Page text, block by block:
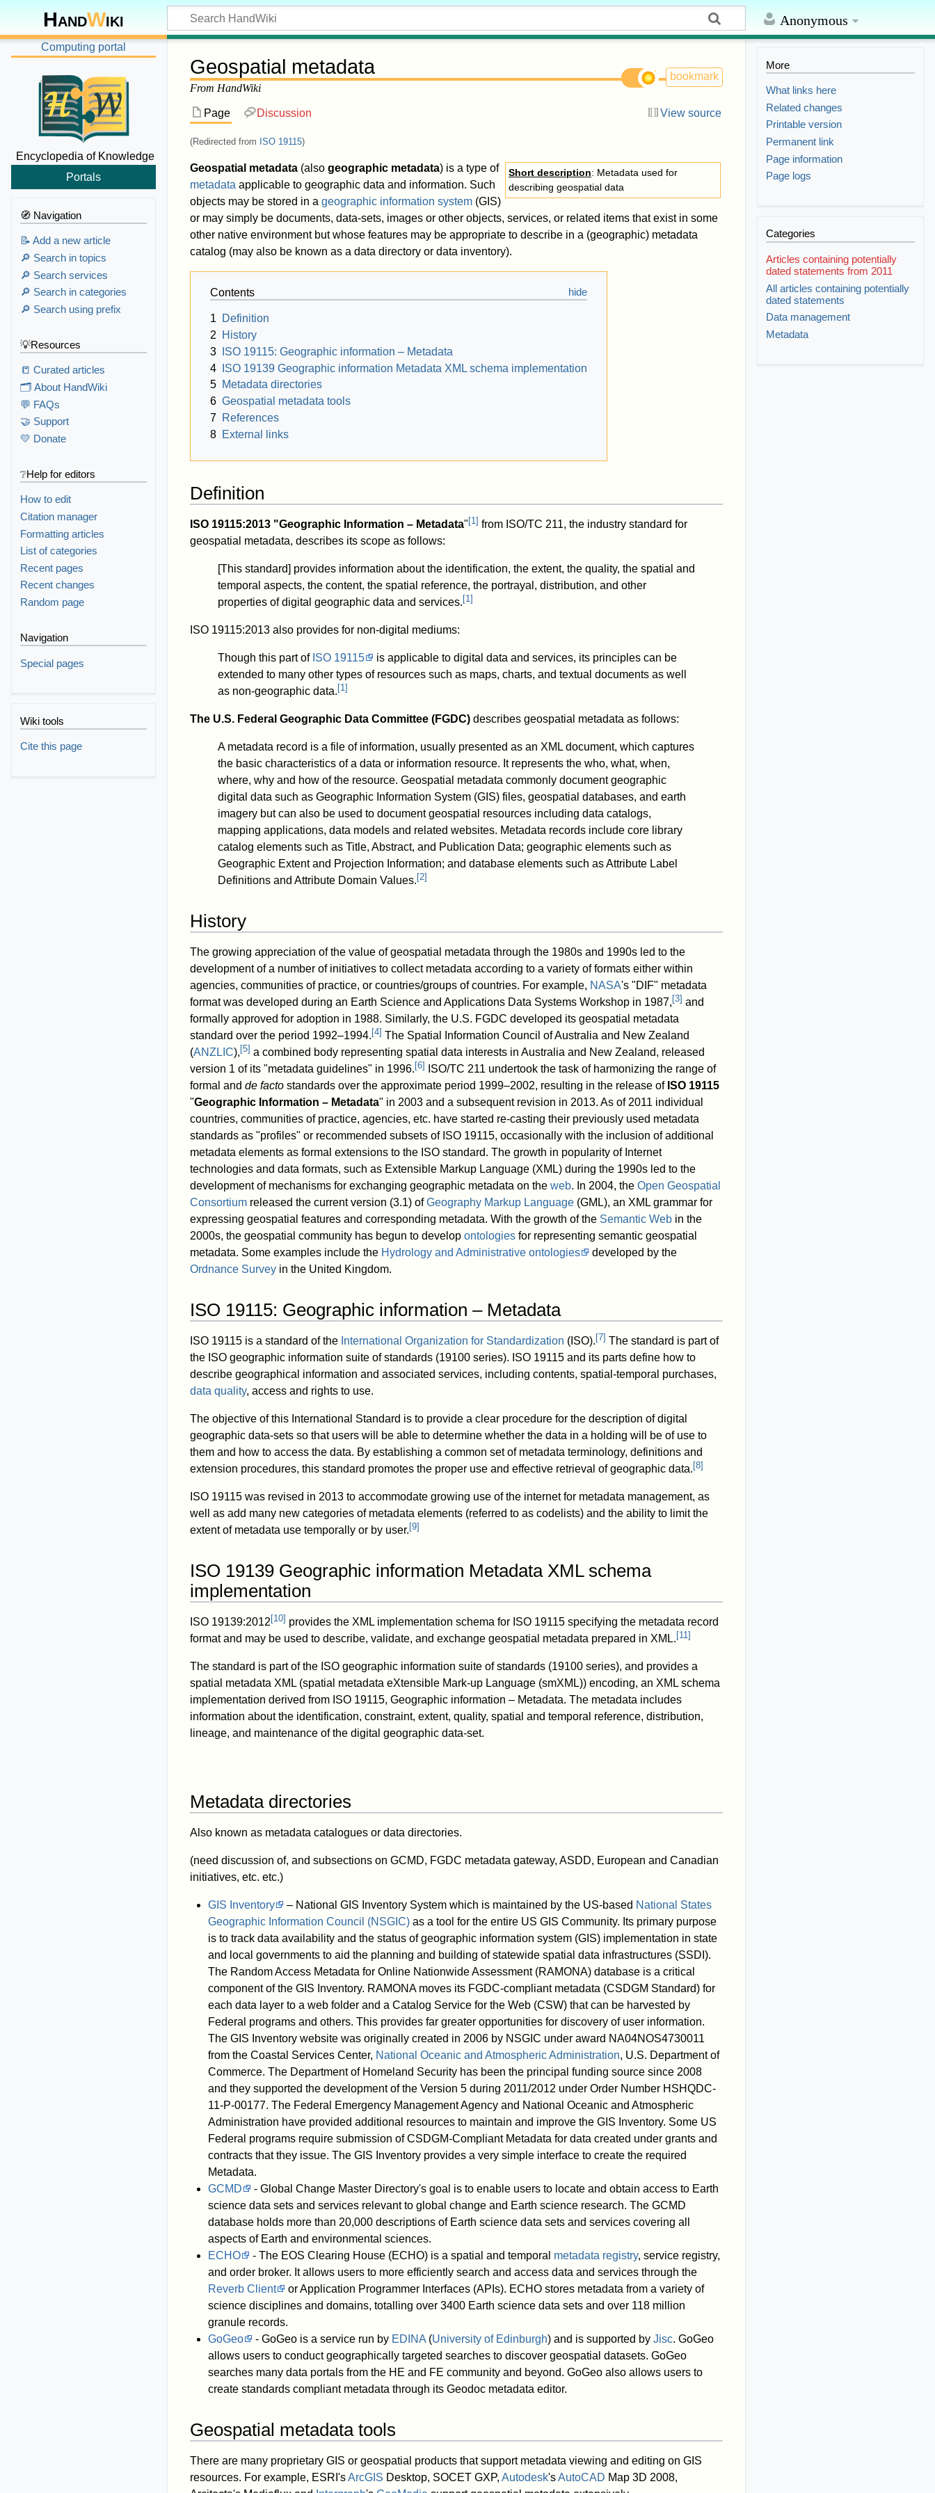
Anonymous
HandWiki
Geospatial metadata
From HandWiki
bookmark
Page Discussion View source
(Redirected from ISO 19115)
Short description: Metadata used for
describing geospatial data
Geospatial metadata (also geographic metadata) is a type of
metadata applicable to geographic data and information. Such
objects may be stored in a geographic information system (GIS)
or may simply be documents, data-sets, images or other objects, services, or related items that exist in some
other native environment but whose features may be appropriate to describe in a (geographic) metadata
catalog (may also be known as a data directory or data inventory).
Contents
1
Definition
2
History
3
ISO 19115: Geographic information – Metadata
4
ISO 19139 Geographic information Metadata XML schema implementation
5 Metadata directories
6 Geospatial metadata tools
7 References
8 External links
Definition
ISO 19115:2013 "Geographic Information – Metadata" [1 ] from ISO/TC 211, the industry standard for
geospatial metadata, describes its scope as follows:
[This standard] provides information about the identification, the extent, the quality, the spatial and
temporal aspects, the content, the spatial reference, the portrayal, distribution, and other
properties of digital geographic data and services. [1 ]
ISO 19115:2013 also provides for non-digital mediums:
Though this part of ISO 19115
is applicable to digital data and services, its principles can be
extended to many other types of resources such as maps, charts, and textual documents as well
as non-geographic data. [1 ]
The U.S. Federal Geographic Data Committee (FGDC) describes geospatial metadata as follows:
A metadata record is a file of information, usually presented as an XML document, which captures
the basic characteristics of a data or information resource. It represents the who, what, when,
where, why and how of the resource. Geospatial metadata commonly document geographic
digital data such as Geographic Information System (GIS) files, geospatial databases, and earth
imagery but can also be used to document geospatial resources including data catalogs,
mapping applications, data models and related websites. Metadata records include core library
catalog elements such as Title, Abstract, and Publication Data; geographic elements such as
Geographic Extent and Projection Information; and database elements such as Attribute Label
Definitions and Attribute Domain Values. [2]
History
The growing appreciation of the value of geospatial metadata through the 1980s and 1990s led to the
development of a number of initiatives to collect metadata according to a variety of formats either within
agencies, communities of practice, or countries/groups of countries. For example, NASA's "DIF" metadata
format was developed during an Earth Science and Applications Data Systems Workshop in 1987, [3] and
formally approved for adoption in 1988. Similarly, the U.S. FGDC developed its geospatial metadata
standard over the period 1992–1994. [4] The Spatial Information Council of Australia and New Zealand
(ANZLIC), [5] a combined body representing spatial data interests in Australia and New Zealand, released
version 1 of its "metadata guidelines" in 1996. [6]
ISO/TC 211 undertook the task of harmonizing the range of
formal and de facto standards over the approximate period 1999–2002, resulting in the release of ISO 19115
"Geographic Information – Metadata" in 2003 and a subsequent revision in 2013. As of 2011 individual
countries, communities of practice, agencies, etc. have started re-casting their previously used metadata
standards as "profiles" or recommended subsets of ISO 19115, occasionally with the inclusion of additional
metadata elements as formal extensions to the ISO standard. The growth in popularity of Internet
technologies and data formats, such as Extensible Markup Language (XML) during the 1990s led to the
development of mechanisms for exchanging geographic metadata on the web. In 2004, the Open Geospatial
Consortium released the current version (3.1) ofGeography Markup Language (GML), an XML grammar for
expressing geospatial features and corresponding metadata. With the growth of the Semantic Web in the
2000s, the geospatial community has begun to develop ontologies for representing semantic geospatial
metadata. Some examples include the Hydrology and Administrative ontologies
developed by the
Ordnance Survey in the United Kingdom.
ISO 19115: Geographic information – Metadata
ISO 19115 is a standard of the International Organization for Standardization (ISO). [7] The standard is part of
the ISO geographic information suite of standards (19100 series). ISO 19115 and its parts define how to
describe geographical information and associated services, including contents, spatial-temporal purchases,
data quality, access and rights to use.
The objective of this International Standard is to provide a clear procedure for the description of digital
geographic data-sets so that users will be able to determine whether the data in a holding will be of use to
them and how to access the data. By establishing a common set of metadata terminology, definitions and
extension procedures, this standard promotes the proper use and effective retrieval of geographic data. [8]
ISO 19115 was revised in 2013 to accommodate growing use of the internet for metadata management, as
well as add many new categories of metadata elements (referred to as codelists) and the ability to limit the
extent of metadata use temporally or by user. [9]
ISO 19139 Geographic information Metadata XML schema
implementation
ISO 19139:2012 [10] provides the XML implementation schema for ISO 19115 specifying the metadata record
format and may be used to describe, validate, and exchange geospatial metadata prepared in XML. [11 ]
The standard is part of the ISO geographic information suite of standards (19100 series), and provides a
spatial metadata XML (spatial metadata eXtensible Mark-up Language (smXML)) encoding, an XML schema
implementation derived from ISO 19115, Geographic information – Metadata. The metadata includes
information about the identification, constraint, extent, quality, spatial and temporal reference, distribution,
lineage, and maintenance of the digital geographic data-set.
Metadata directories
Also known as metadata catalogues or data directories.
(need discussion of, and subsections on GCMD, FGDC metadata gateway, ASDD, European and Canadian
initiatives, etc. etc.)
GIS Inventory – National GIS Inventory System which is maintained by the US-based National States
Geographic Information Council (NSGIC)as a tool for the entire US GIS Community. Its primary purpose
is to track data availability and the status of geographic information system (GIS) implementation in state
and local governments to aid the planning and building of statewide spatial data infrastructures (SSDI).
The Random Access Metadata for Online Nationwide Assessment (RAMONA) database is a critical
component of the GIS Inventory. RAMONA moves its FGDC-compliant metadata (CSDGM Standard) for
each data layer to a web folder and a Catalog Service for the Web (CSW) that can be harvested by
Federal programs and others. This provides far greater opportunities for discovery of user information.
The GIS Inventory website was originally created in 2006 by NSGIC under award NA04NOS4730011
from the Coastal Services Center, National Oceanic and Atmospheric Administration, U.S. Department of
Commerce. The Department of Homeland Security has been the principal funding source since 2008
and they supported the development of the Version 5 during 2011/2012 under Order Number HSHQDC-
11-P-00177. The Federal Emergency Management Agency and National Oceanic and Atmospheric
Administration have provided additional resources to maintain and improve the GIS Inventory. Some US
Federal programs require submission of CSDGM-Compliant Metadata for data created under grants and
contracts that they issue. The GIS Inventory provides a very simple interface to create the required
Metadata.
GCMD
- Global Change Master Directory's goal is to enable users to locate and obtain access to Earth
science data sets and services relevant to global change and Earth science research. The GCMD
database holds more than 20,000 descriptions of Earth science data sets and services covering all
aspects of Earth and environmental sciences.
ECHO
- The EOS Clearing House (ECHO) is a spatial and temporal metadata registry, service registry,
and order broker. It allows users to more efficiently search and access data and services through the
Reverb Client
or Application Programmer Interfaces (APIs). ECHO stores metadata from a variety of
science disciplines and domains, totalling over 3400 Earth science data sets and over 118 million
granule records.
GoGeo
- GoGeo is a service run by EDINA(University of Edinburgh) and is supported by Jisc. GoGeo
allows users to conduct geographically targeted searches to discover geospatial datasets. GoGeo
searches many data portals from the HE and FE community and beyond. GoGeo also allows users to
create standards compliant metadata through its Geodoc metadata editor.
Geospatial metadata tools
There are many proprietary GIS or geospatial products that support metadata viewing and editing on GIS
resources. For example, ESRI'sArcGIS Desktop, SOCET GXP, Autodesk'sAutoCAD Map 3D 2008,
Computing portal
Encyclopedia of Knowledge
Portals
🧭 Navigation
📝 Add a new article
🔎 Search in topics
🔎 Search services
🔎 Search in categories
🔎 Search using prefix
💡Resources
📒 Curated articles
🗂️ About HandWiki
💬 FAQs
🤝 Support
💛 Donate
❔Help for editors
How to edit
Citation manager
Formatting articles
List of categories
Recent pages
Recent changes
Random page
Navigation
Special pages
Wiki tools
Cite this page
More
What links here
Related changes
Printable version
Permanent link
Page information
Page logs
Categories
Articles containing potentially
dated statements from 2011
All articles containing potentially
dated statements
Data management
Metadata